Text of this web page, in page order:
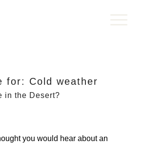
for: Cold weather
in the Desert?
you would hear about an